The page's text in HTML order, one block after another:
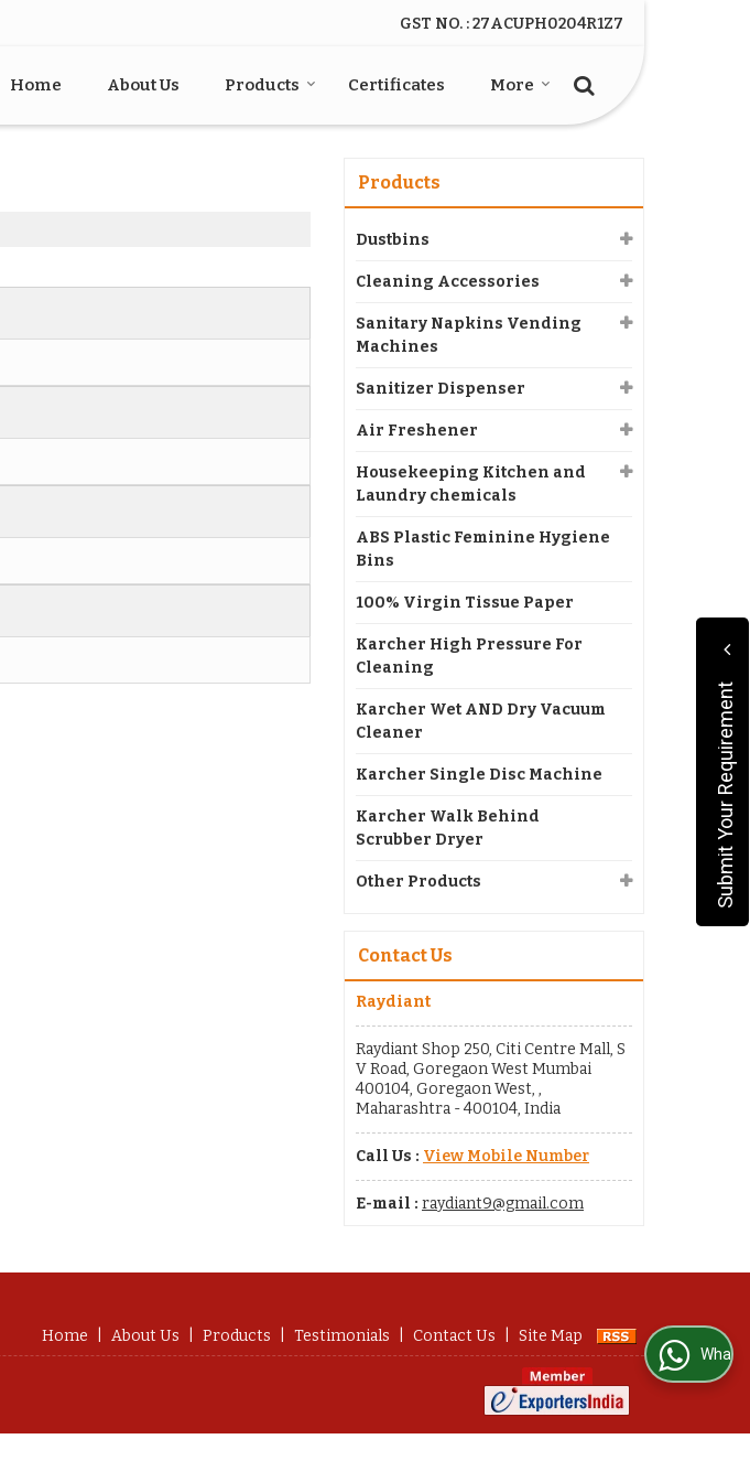
GST NO. : 27ACUPH0204R1Z7
Home About Us Products Certificates More
Products
Dustbins
Cleaning Accessories
Sanitary Napkins Vending
Machines
Sanitizer Dispenser
Air Freshener
Housekeeping Kitchen and
Laundry chemicals
ABS Plastic Feminine Hygiene
Bins
100% Virgin Tissue Paper
Karcher High Pressure For
Cleaning
Karcher Wet AND Dry Vacuum
Cleaner
Karcher Single Disc Machine
Karcher Walk Behind
Scrubber Dryer
Other Products
Contact Us
Raydiant
Raydiant Shop 250, Citi Centre Mall, S
V Road, Goregaon West Mumbai
400104, Goregaon West, ,
Maharashtra - 400104, India
Call Us : View Mobile Number
E-mail : raydiant9@gmail.com
Home
About Us Products Testimonials Contact Us Site Map
Submit Your Requirement
WhatsApp Us